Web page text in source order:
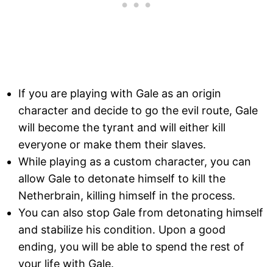
If you are playing with Gale as an origin
character and decide to go the evil route, Gale
will become the tyrant and will either kill
everyone or make them their slaves.
While playing as a custom character, you can
allow Gale to detonate himself to kill the
Netherbrain, killing himself in the process.
You can also stop Gale from detonating himself
and stabilize his condition. Upon a good
ending, you will be able to spend the rest of
your life with Gale.